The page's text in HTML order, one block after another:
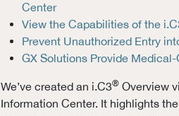
Center
View the Capabilities of the
Prevent Unauthorized Entry
GX Solutions Provide
We’ve created an i.C3® Overview
Information Center. It highlights